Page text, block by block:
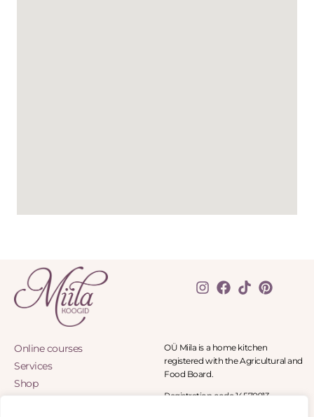
Online courses
Services
Shop
OÜ Miila is a home kitchen
registered with the Agricultural and
Food Board.
Registration code 14570913